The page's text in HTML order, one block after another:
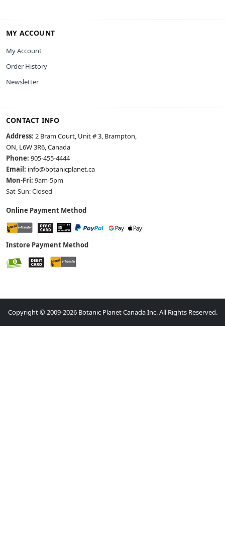
MY ACCOUNT
My Account
Order History
Newsletter
CONTACT INFO
Address: 2 Bram Court, Unit # 3, Brampton,
ON, L6W 3R6, Canada
Phone: 905-455-4444
Email: info@botanicplanet.ca
Mon-Fri: 9am-5pm
Sat-Sun: Closed
Online Payment Method
Instore Payment Method
Copyright © 2009-2026 Botanic Planet Canada Inc. All Rights Reserved.